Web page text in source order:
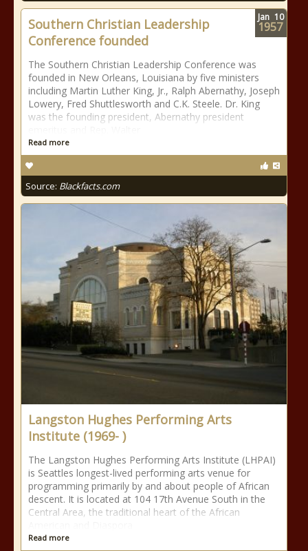
Southern Christian Leadership
Conference founded
The Southern Christian Leadership Conference was
founded in New Orleans, Louisiana by five ministers
including Martin Luther King, Jr., Ralph Abernathy, Joseph
Lowery, Fred Shuttlesworth and C.K. Steele. Dr. King
was the founding president, Abernathy president
Read more
Source: Blackfacts.com
Jan 10
1957
Langston Hughes Performing Arts
Institute (1969- )
The Langston Hughes Performing Arts Institute (LHPAI)
is Seattles longest-lived performing arts venue for
programming primarily by and about people of African
descent. It is located at 104 17th Avenue South in the
Central Area, the traditional heart of the African
Read more